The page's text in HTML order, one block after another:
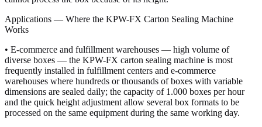
Applications — Where the KPW-FX Carton Sealing Machine
Works
• E-commerce and fulfillment warehouses — high volume of
diverse boxes — the KPW-FX carton sealing machine is most
frequently installed in fulfillment centers and e-commerce
warehouses where hundreds or thousands of boxes with variable
dimensions are sealed daily; the capacity of 1.000 boxes per hour
and the quick height adjustment allow several box formats to be
processed on the same equipment during the same working day.